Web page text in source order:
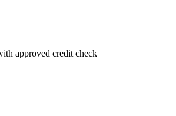
approved credit check